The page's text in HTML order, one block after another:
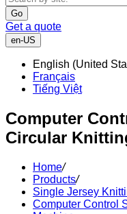
Go
Get a quote
en-US
English (United
Français
Tiếng Việt
Computer
Circular
Home/
Products/
Single Jersey
Computer Control